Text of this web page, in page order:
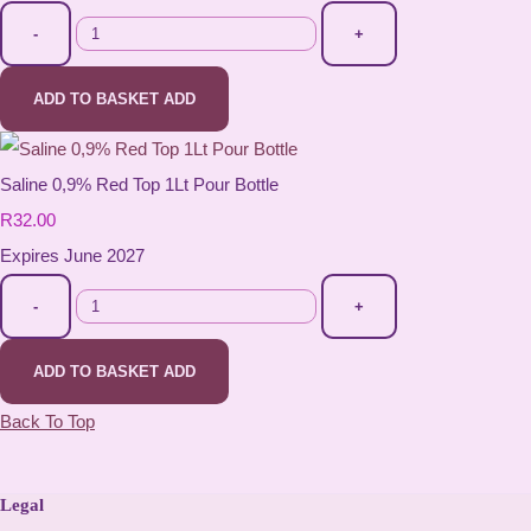
- +
ADD TO BASKET ADD
Saline 0,9% Red Top 1Lt Pour Bottle
R32.00
Expires June 2027
- +
ADD TO BASKET ADD
Back To Top
Legal